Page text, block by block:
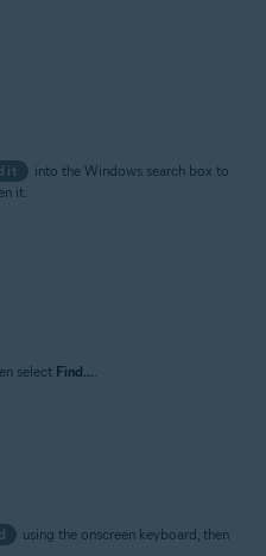
into the Windows search box to
it.
select Find...
using the onscreen keyboard, then